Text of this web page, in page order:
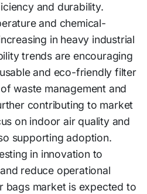
and durability.
and chemical-
in heavy industrial
trends are encouraging
and eco-friendly filter
waste management and
contributing to market
on indoor air quality and
supporting adoption.
in innovation to
reduce operational
bags market is expected to